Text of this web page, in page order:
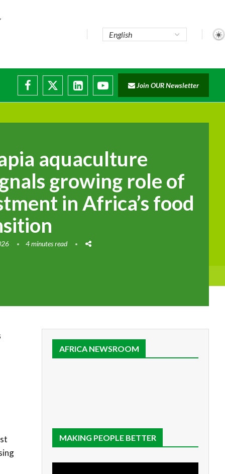
Join OUR Newsletter
aquaculture
growing role of
in Africa’s food
4 minutes read
AFRICA NEWSROOM
MAKING PEOPLE BETTER